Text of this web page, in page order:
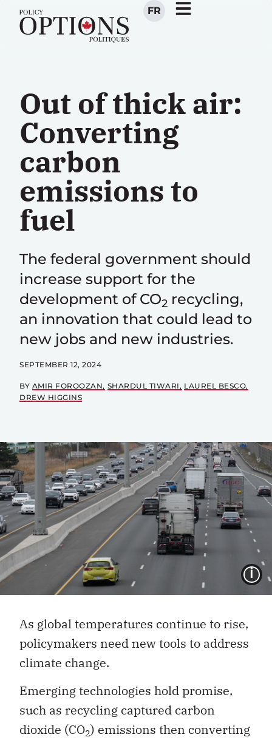
FR
Out of thick air:
Converting
carbon
emissions to
fuel
The federal government should
increase support for the
development of CO2 recycling,
an innovation that could lead to
new jobs and new industries.
SEPTEMBER 12, 2024
BY AMIR FOROOZAN SHARDUL TIWARI
LAUREL BESCO
DREW HIGGINS
As global temperatures continue to rise,
policymakers need new tools to address
climate change.
Emerging technologies hold promise,
such as recycling captured carbon
dioxide (CO2) emissions then converting